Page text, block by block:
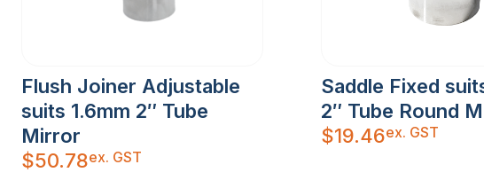
Flush Joiner Adjustable
suits 1.6mm 2″ Tube
Mirror
$50.78ex. GST
Saddle Fixed
2″ Tube Round
$19.46ex. GST